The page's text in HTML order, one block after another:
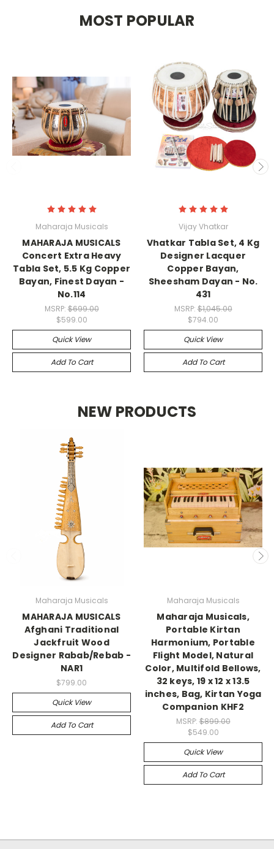
MOST POPULAR
Maharaja Musicals
MAHARAJA MUSICALS
Concert Extra Heavy
Tabla Set, 5.5 Kg Copper
Bayan, Finest Dayan -
No.114
MSRP:$699.00
$599.00
Quick View
Add To Cart
Vijay Vhatkar
Vhatkar Tabla Set, 4 Kg
Designer Lacquer
Copper Bayan,
Sheesham Dayan - No.
431
MSRP:$1,045.00
$794.00
Quick View
Add To Cart
NEW PRODUCTS
Maharaja Musicals
MAHARAJA MUSICALS
Afghani Traditional
Jackfruit Wood
Designer Rabab/Rebab -
NAR1
$799.00
Quick View
Add To Cart
Maharaja Musicals
Maharaja Musicals,
Portable Kirtan
Harmonium, Portable
Flight Model, Natural
Color, Multifold Bellows,
32 keys, 19 x 12 x 13.5
inches, Bag, Kirtan Yoga
Companion KHF2
MSRP:$899.00
$549.00
Quick View
Add To Cart